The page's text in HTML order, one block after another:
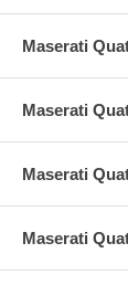
Maserati
Maserati
Maserati
Maserati